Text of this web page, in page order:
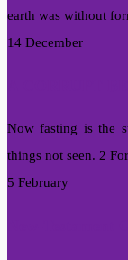
earth was without
14 December
Now fasting is the
things not seen. 2
5 February